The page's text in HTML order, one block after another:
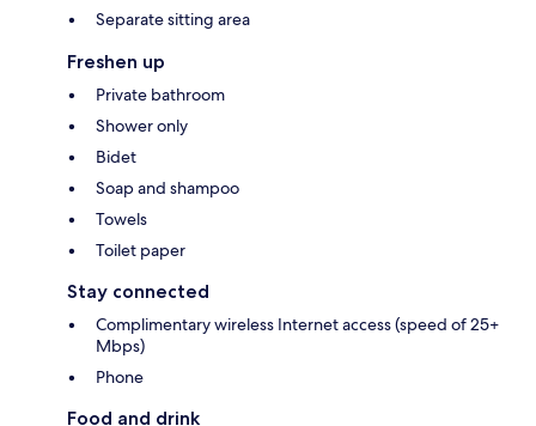
Separate sitting area
Freshen up
Private bathroom
Shower only
Bidet
Soap and shampoo
Towels
Toilet paper
Stay connected
Complimentary wireless Internet access (speed of 25+
Mbps)
Phone
Food and drink